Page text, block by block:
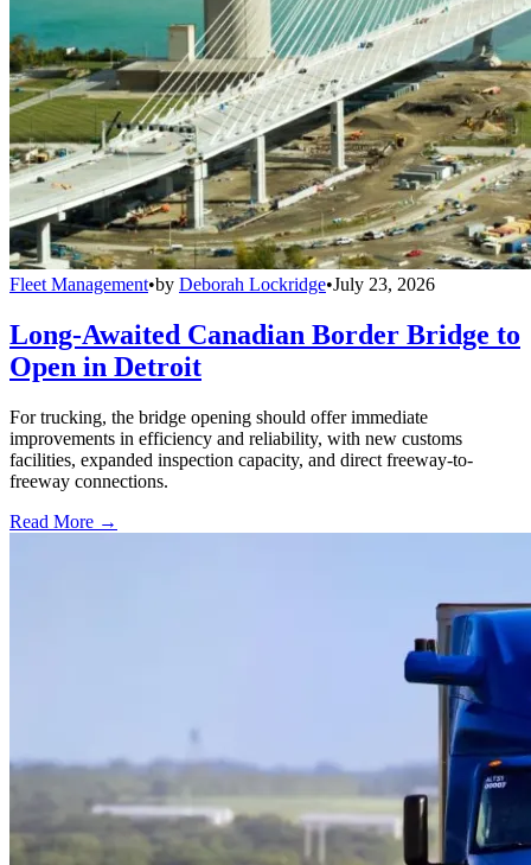
Fleet Management•by Deborah Lockridge•July 23, 2026
Long-Awaited Canadian Border Bridge to
Open in Detroit
For trucking, the bridge opening should offer immediate
improvements in efficiency and reliability, with new customs
facilities, expanded inspection capacity, and direct freeway-to-
freeway connections.
Read More →